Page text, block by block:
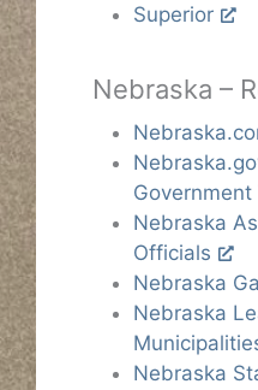
Superior
Nebraska –
Government
Nebraska
Officials
Nebraska
Nebraska
Nebraska